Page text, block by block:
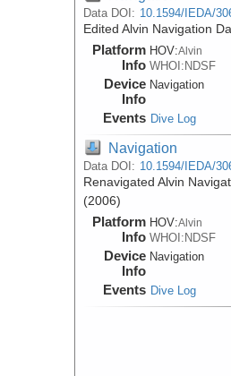
Data DOI: 10.1594/IEDA/
Edited Alvin Navigation
Platform
Info
HOV:Alvin
WHOI:NDSF
Device
Info
Navigation
Events Dive Log
Navigation
Data DOI: 10.1594/IEDA/
Renavigated Alvin
(2006)
Platform
Info
HOV:Alvin
WHOI:NDSF
Device
Info
Navigation
Events Dive Log